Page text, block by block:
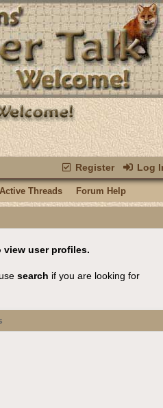
Register Log
Active Threads Forum Help
view user profiles.
search if you are looking for